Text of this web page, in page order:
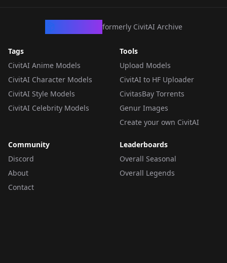
formerly CivitAI Archive
Tags
CivitAI Anime Models
CivitAI Character Models
CivitAI Style Models
CivitAI Celebrity Models
Tools
Upload Models
CivitAI to HF Uploader
CivitasBay Torrents
Genur Images
Create your own CivitAI
Community
Discord
About
Contact
Leaderboards
Overall Seasonal
Overall Legends